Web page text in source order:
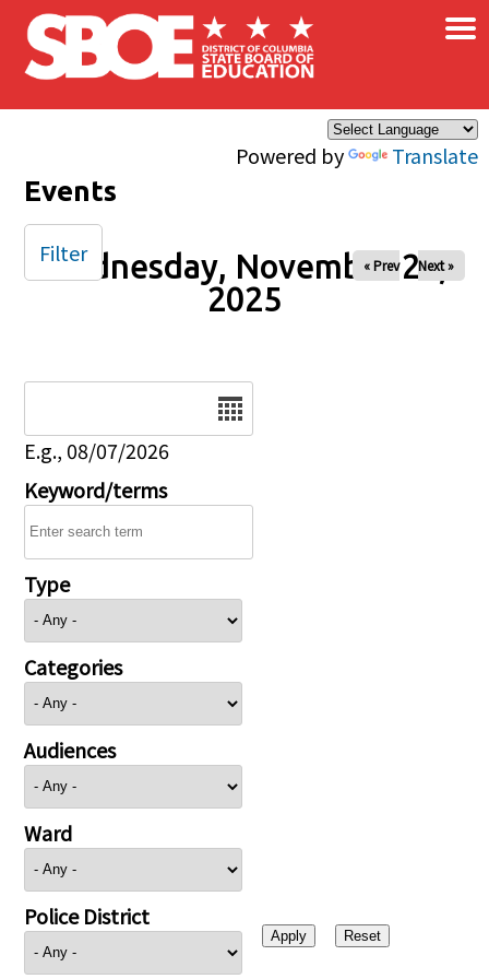
Skip to main content
Powered by Translate
×
Events
Wednesday, November 26,
2025
« Prev Next »
E.g., 08/07/2026
Keyword/terms
Type
Categories
Audiences
Ward
Police District
Filter